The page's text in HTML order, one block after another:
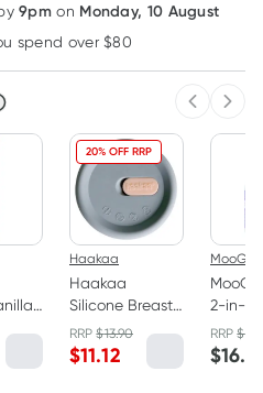
Learn more
9pm on Monday, 10 August
spend over $80
20% OFF RRP
Haakaa
Haakaa
Silicone Breast
Pump Cap Grey
RRP$13.90
$11.12
MooGoo
2-in-1
Wash
RRP$
$